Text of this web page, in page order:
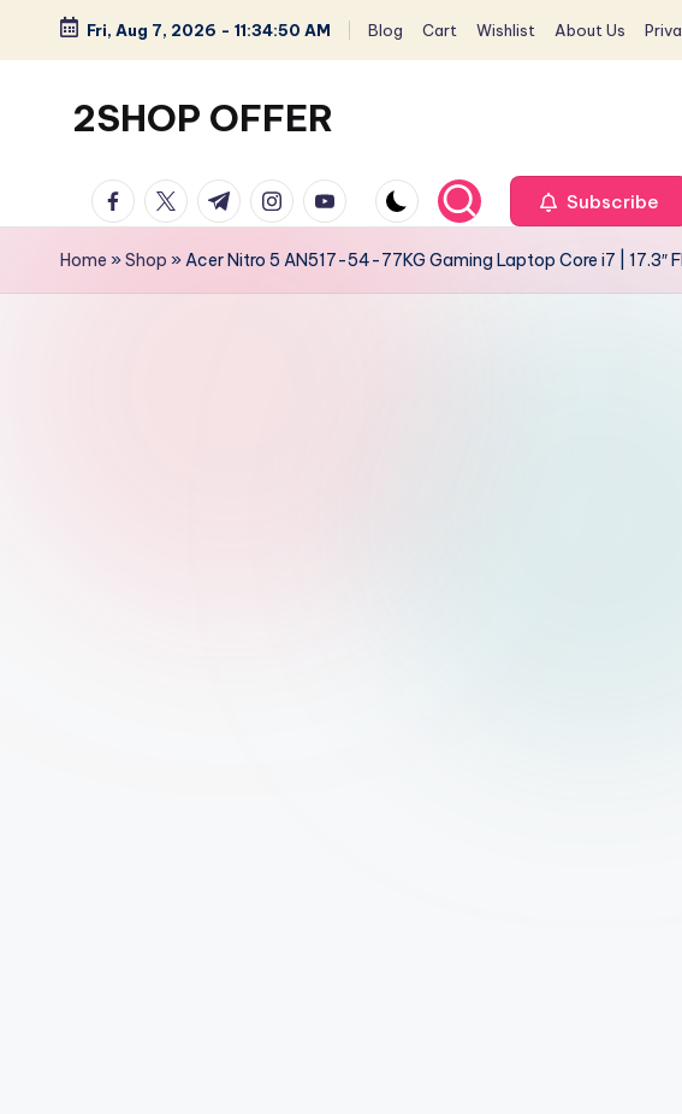
Skip
content
Fri, Aug 7, 2026 - 11:34:51 AM Blog Cart Wishlist About Us
2SHOP OFFER
Express
small
shop
facebook.com
twitter.com
t.me instagram.com
youtube.com Subscribe
Home »Shop »Acer Nitro 5 AN517-54-77KG Gaming Laptop Core i7 | 17.3″